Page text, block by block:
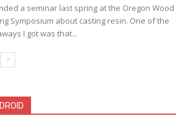
a seminar last spring at the Oregon Wood
Symposium about casting resin. One of the
I got was that...